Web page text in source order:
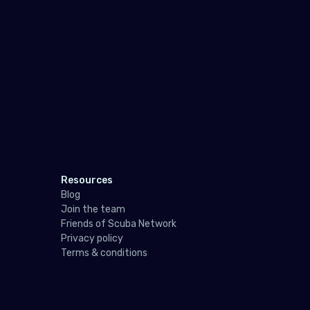
Resources
Blog
Join the team
Friends of Scuba Network
Privacy policy
Terms & conditions